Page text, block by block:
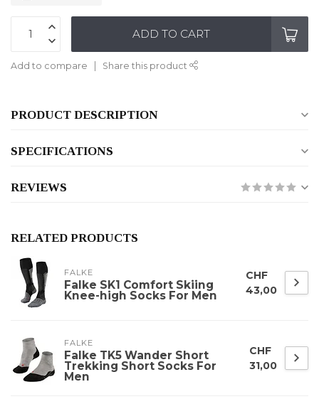
ADD TO CART
Add to compare Share this product
PRODUCT DESCRIPTION
SPECIFICATIONS
REVIEWS
RELATED PRODUCTS
FALKE
Falke SK1 Comfort Skiing
Knee-high Socks For Men
CHF
43,00
FALKE
Falke TK5 Wander Short
Trekking Short Socks For
Men
CHF
31,00